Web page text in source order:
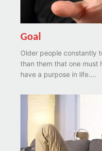
Goal
Older people constantly
than them that one must
have a purpose in life....